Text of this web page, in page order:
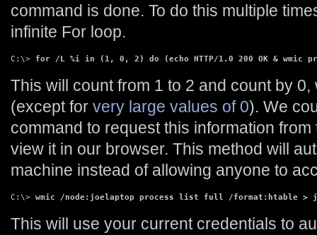
command is done. To do this multiple
infinite For loop.
C:\> for /L %i in (1, 0, 2) do (echo HTTP/1.0 200 OK &
This will count from 1 to 2 and count by
(except for very large values of 0). We
command to request this information
view it in our browser. This method will
machine instead of allowing anyone to
C:\> wmic /node:joelaptop process list full /format:htable >
This will use your current credentials to